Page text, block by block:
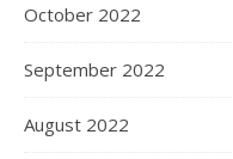
October 2022
September 2022
August 2022